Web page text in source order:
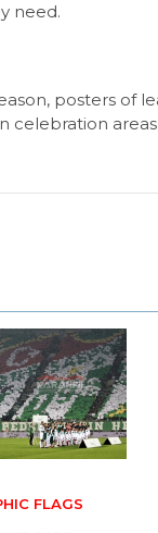
need.
posters of
FLAGS